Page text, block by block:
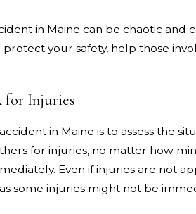
in Maine can be chaotic and
your safety, help those
for Injuries
in Maine is to assess the
for injuries, no matter how
Even if injuries are not
some injuries might not be